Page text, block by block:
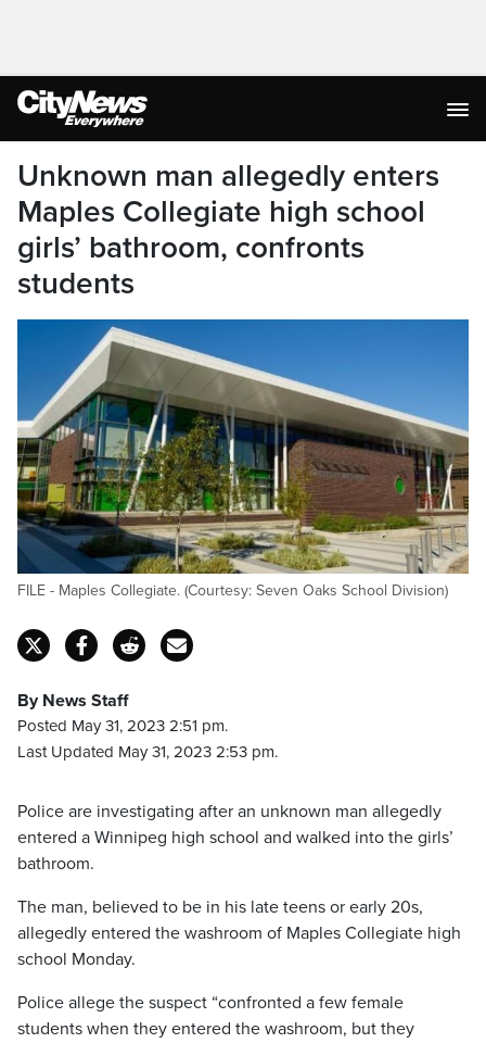
Unknown man allegedly enters
Maples Collegiate high school
girls’ bathroom, confronts
students
FILE - Maples Collegiate. (Courtesy: Seven Oaks School Division)
By News Staff
Posted May 31, 2023 2:51 pm.
Last Updated May 31, 2023 2:53 pm.
Police are investigating after an unknown man allegedly
entered a Winnipeg high school and walked into the girls’
bathroom.
The man, believed to be in his late teens or early 20s,
allegedly entered the washroom of Maples Collegiate high
school Monday.
Police allege the suspect “confronted a few female
students when they entered the washroom, but they